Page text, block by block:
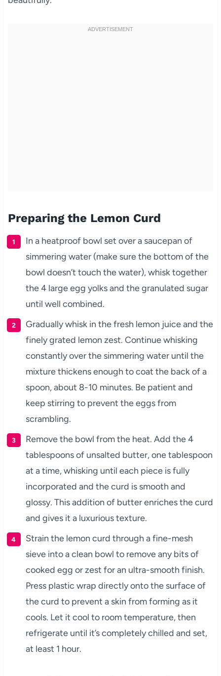
Preparing the Lemon Curd
In a heatproof bowl set over a saucepan of
simmering water (make sure the bottom of the
bowl doesn’t touch the water), whisk together
the 4 large egg yolks and the granulated sugar
until well combined.
Gradually whisk in the fresh lemon juice and the
finely grated lemon zest. Continue whisking
constantly over the simmering water until the
mixture thickens enough to coat the back of a
spoon, about 8-10 minutes. Be patient and
keep stirring to prevent the eggs from
scrambling.
Remove the bowl from the heat. Add the 4
tablespoons of unsalted butter, one tablespoon
at a time, whisking until each piece is fully
incorporated and the curd is smooth and
glossy. This addition of butter enriches the curd
and gives it a luxurious texture.
Strain the lemon curd through a fine-mesh
sieve into a clean bowl to remove any bits of
cooked egg or zest for an ultra-smooth finish.
Press plastic wrap directly onto the surface of
the curd to prevent a skin from forming as it
cools. Let it cool to room temperature, then
refrigerate until it’s completely chilled and set,
at least 1 hour.